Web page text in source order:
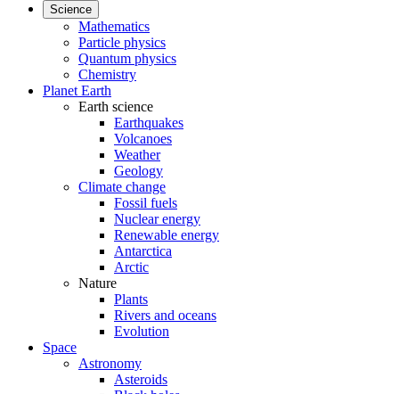
Science
Mathematics
Particle physics
Quantum physics
Chemistry
Planet Earth
Earth science
Earthquakes
Volcanoes
Weather
Geology
Climate change
Fossil fuels
Nuclear energy
Renewable energy
Antarctica
Arctic
Nature
Plants
Rivers and oceans
Evolution
Space
Astronomy
Asteroids